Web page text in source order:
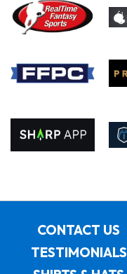
CONTACT US
TESTIMONIALS